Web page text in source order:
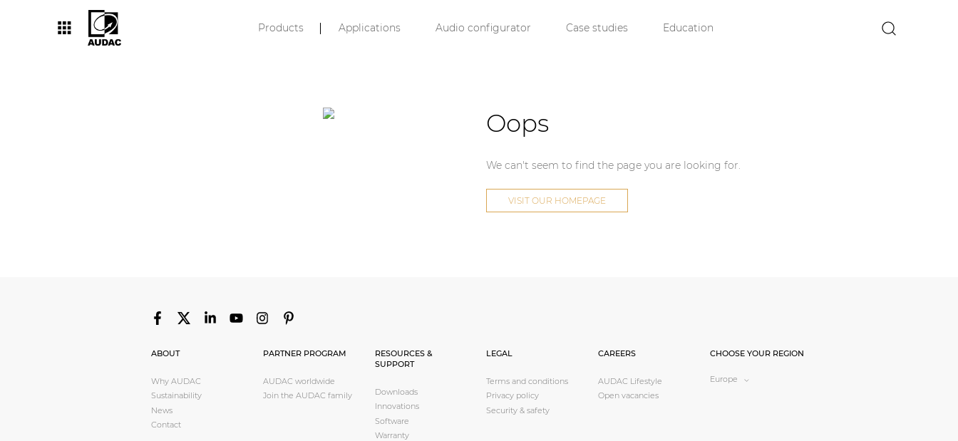
Products Applications Audio configurator Case studies Education
Oops
We can't seem to find the page you are looking for.
VISIT OUR HOMEPAGE
ABOUT
Why AUDAC
Sustainability
News
Contact
PARTNER PROGRAM
AUDAC worldwide
Join the AUDAC family
RESOURCES &
SUPPORT
Downloads
Innovations
Software
Warranty
LEGAL
Terms and conditions
Privacy policy
Security & safety
CAREERS
AUDAC Lifestyle
Open vacancies
CHOOSE YOUR REGION
Europe
Other products
AUDAC Touch™